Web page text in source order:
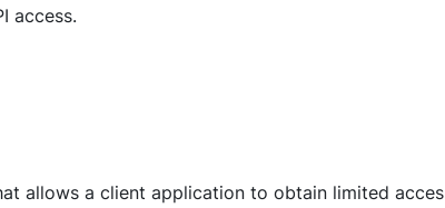
access.
allows a client application to obtain limited